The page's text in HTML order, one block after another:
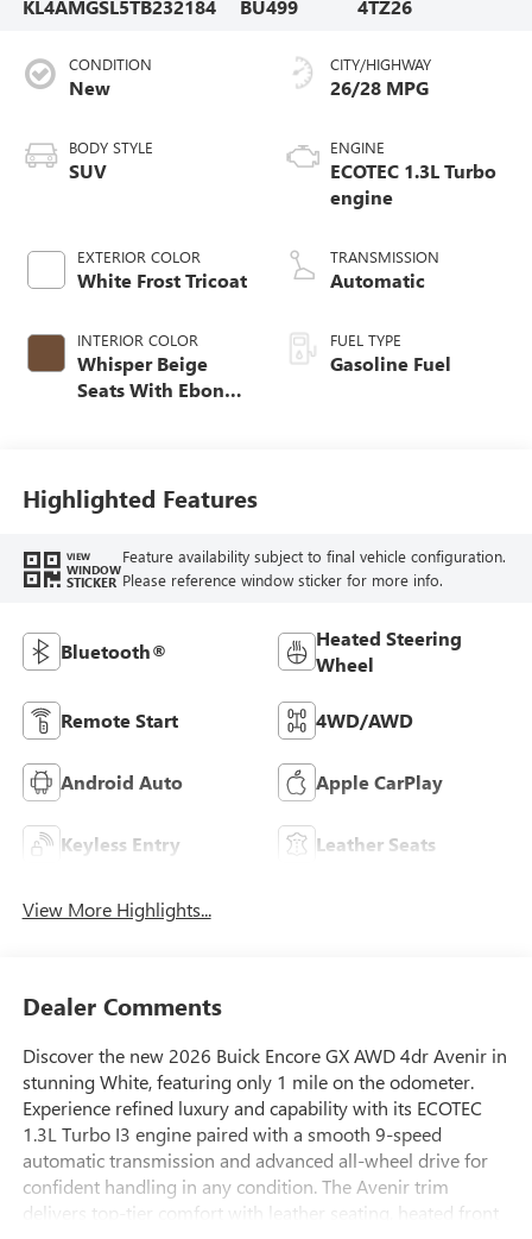
KL4AMGSL5TB232184
BU499
4TZ26
CONDITION
New
BODY STYLE
SUV
EXTERIOR COLOR
White Frost Tricoat
INTERIOR COLOR
Whisper Beige
Seats With Ebony
Seat Trim
CITY/HIGHWAY
26/28 MPG
ENGINE
ECOTEC 1.3L Turbo
engine
TRANSMISSION
Automatic
FUEL TYPE
Gasoline Fuel
Highlighted Features
VIEW
WINDOW
STICKER
Feature availability subject to final vehicle configuration.
Please reference window sticker for more info.
Bluetooth®
Heated Steering
Wheel
Remote Start 4WD/AWD
Android Auto Apple CarPlay
Keyless Entry Leather Seats
View More Highlights...
Dealer Comments
Discover the new 2026 Buick Encore GX AWD 4dr Avenir in
stunning White, featuring only 1 mile on the odometer.
Experience refined luxury and capability with its ECOTEC
1.3L Turbo I3 engine paired with a smooth 9-speed
automatic transmission and advanced all-wheel drive for
confident handling in any condition. The Avenir trim
delivers top-tier comfort with leather seating, heated front